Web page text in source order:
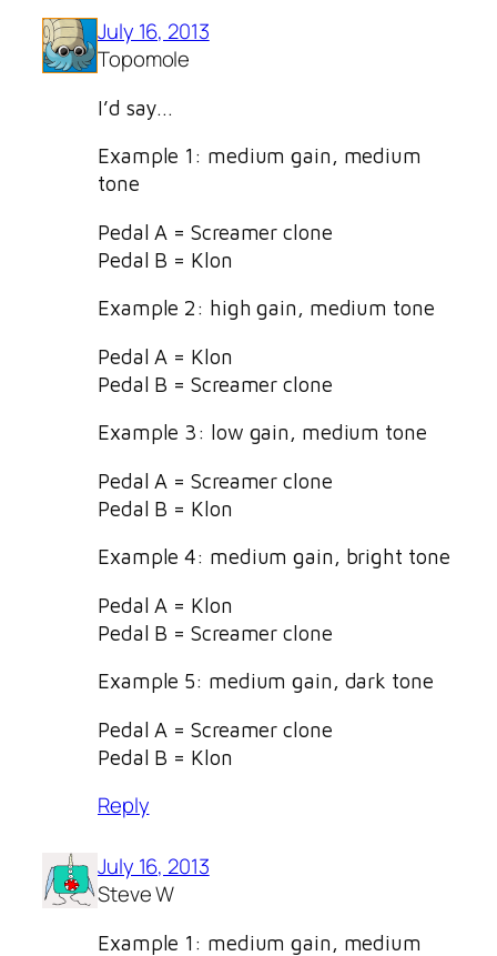
July 16, 2013
Topomole
I’d say…
Example 1: medium gain, medium
tone
Pedal A = Screamer clone
Pedal B = Klon
Example 2: high gain, medium tone
Pedal A = Klon
Pedal B = Screamer clone
Example 3: low gain, medium tone
Pedal A = Screamer clone
Pedal B = Klon
Example 4: medium gain, bright tone
Pedal A = Klon
Pedal B = Screamer clone
Example 5: medium gain, dark tone
Pedal A = Screamer clone
Pedal B = Klon
Reply
July 16, 2013
Steve W
Example 1: medium gain, medium